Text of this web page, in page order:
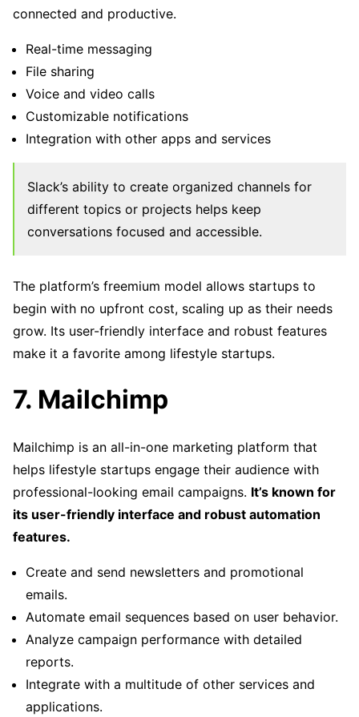
connected and productive.
Real-time messaging
File sharing
Voice and video calls
Customizable notifications
Integration with other apps and services
Slack’s ability to create organized channels for
different topics or projects helps keep
conversations focused and accessible.
The platform’s freemium model allows startups to
begin with no upfront cost, scaling up as their needs
grow. Its user-friendly interface and robust features
make it a favorite among lifestyle startups.
7. Mailchimp
Mailchimp is an all-in-one marketing platform that
helps lifestyle startups engage their audience with
professional-looking email campaigns. It’s known for
its user-friendly interface and robust automation
features.
Create and send newsletters and promotional
emails.
Automate email sequences based on user behavior.
Analyze campaign performance with detailed
reports.
Integrate with a multitude of other services and
applications.